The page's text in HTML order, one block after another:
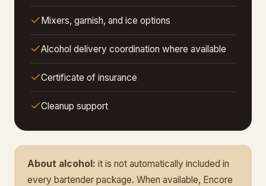
Mixers, garnish, and ice options
Alcohol delivery coordination where available
Certificate of insurance
Cleanup support
About alcohol: it is not automatically included in
every bartender package. When available, Encore